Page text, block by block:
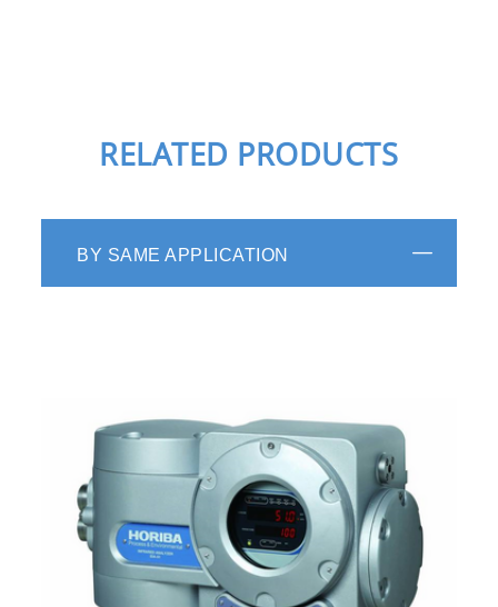
RELATED PRODUCTS
BY SAME APPLICATION